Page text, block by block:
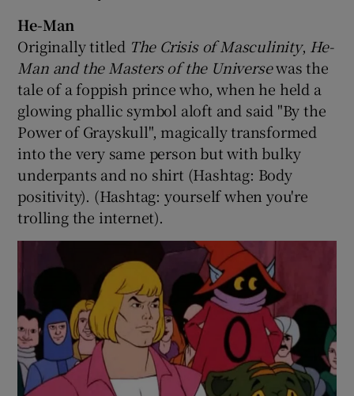
He-Man
Originally titled The Crisis of Masculinity, He-
Man and the Masters of the Universewas the
tale of a foppish prince who, when he held a
glowing phallic symbol aloft and said "By the
Power of Grayskull", magically transformed
into the very same person but with bulky
underpants and no shirt (Hashtag: Body
positivity). (Hashtag: yourself when you're
trolling the internet).